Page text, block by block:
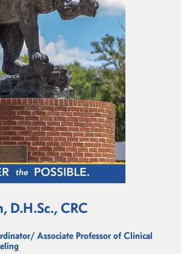
D.H.Sc., CRC
Associate Professor of Clinical